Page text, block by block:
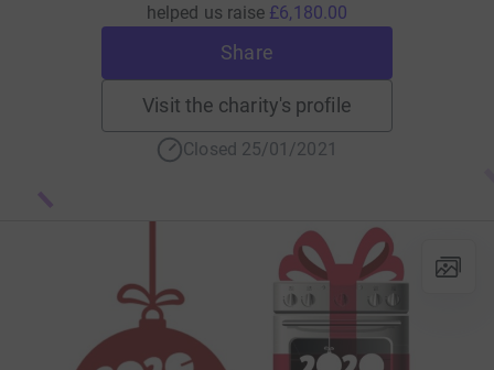
helped us raise £6,180.00
Share
Visit the charity's profile
Closed 25/01/2021